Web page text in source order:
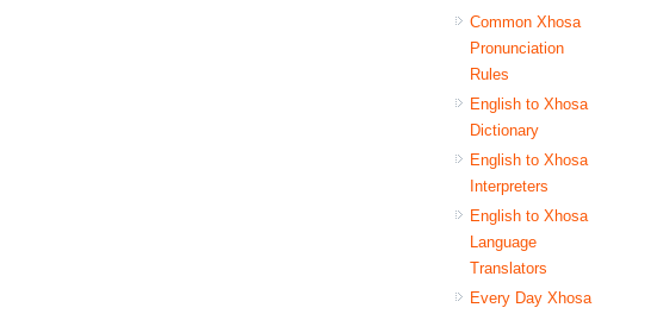
Common Xhosa
Pronunciation
Rules
English to Xhosa
Dictionary
English to Xhosa
Interpreters
English to Xhosa
Language
Translators
Every Day Xhosa